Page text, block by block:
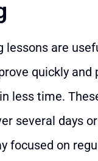
lessons are
quickly and
less time.
several days
focused on